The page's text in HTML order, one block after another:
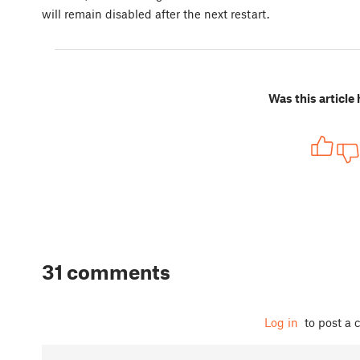
will remain disabled after the next restart.
Was this article
31 comments
Log in to post a